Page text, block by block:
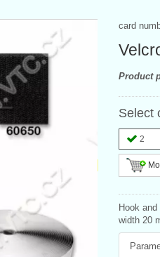
card
Product
Select
2
Hook
width 20